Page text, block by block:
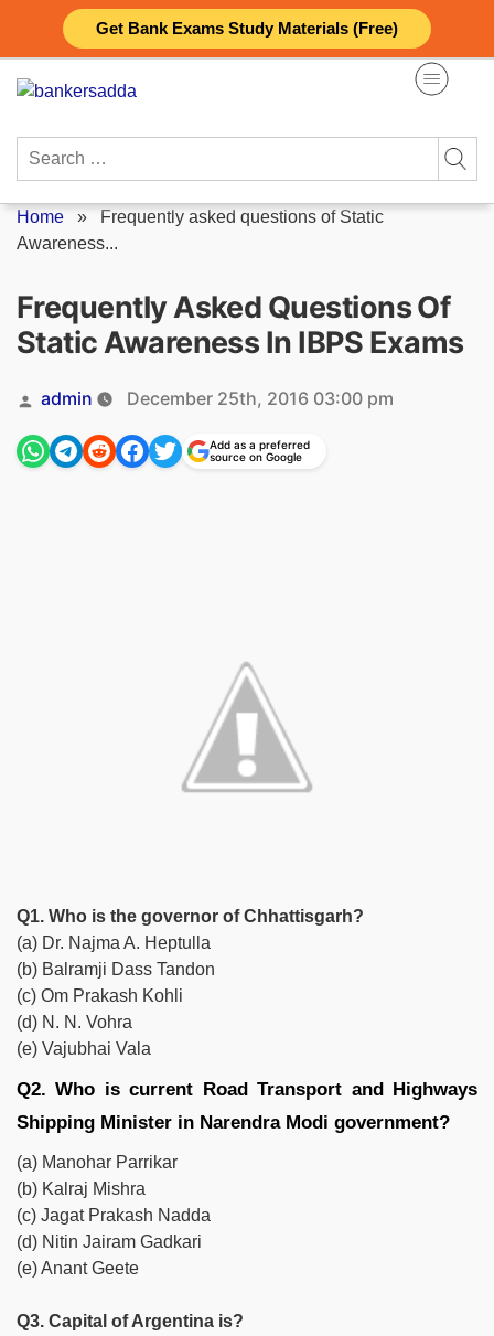
Get Bank Exams Study Materials (Free)
content
Search
Home » Frequently asked questions of Static
Awareness...
Frequently Asked Questions Of
Static Awareness In IBPS Exams
Posted
by
admin December 25th, 2016 03:00 pm
Add as a preferred
source on Google
Q1. Who is the governor of Chhattisgarh?
(a) Dr. Najma A. Heptulla
(b) Balramji Dass Tandon
(c) Om Prakash Kohli
(d) N. N. Vohra
(e) Vajubhai Vala
Q2. Who is current Road Transport and Highways
Shipping Minister in Narendra Modi government?
(a) Manohar Parrikar
(b) Kalraj Mishra
(c) Jagat Prakash Nadda
(d) Nitin Jairam Gadkari
(e) Anant Geete
Q3. Capital of Argentina is?